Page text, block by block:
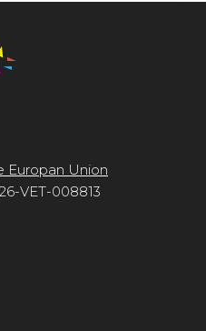
Europan Union
VET-008813